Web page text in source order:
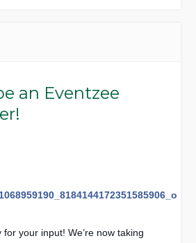
an Eventzee
for your input! We’re now taking